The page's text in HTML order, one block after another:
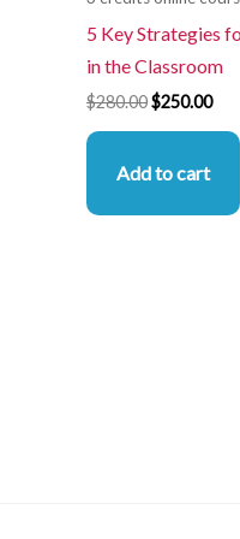
5 Key Strategies
in the Classroom
$280.00$250.00
Add to cart